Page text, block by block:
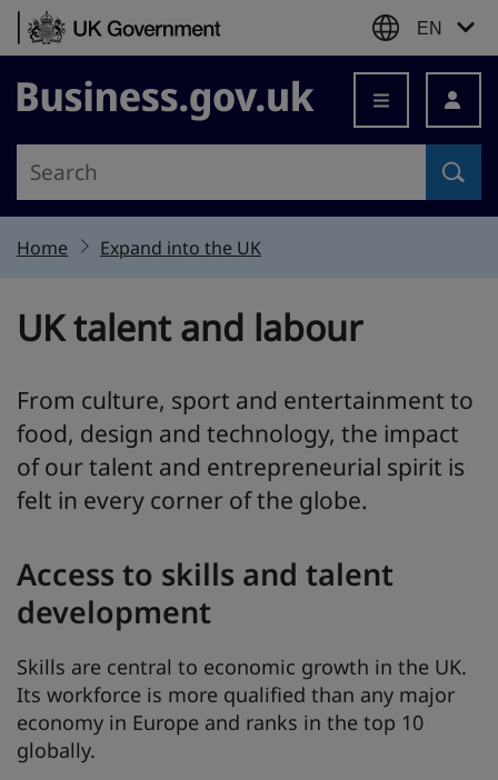
Skip to content
EN
Business.gov.uk
Home Expand into the UK
UK talent and labour
From culture, sport and entertainment to
food, design and technology, the impact
of our talent and entrepreneurial spirit is
felt in every corner of the globe.
Access to skills and talent
development
Skills are central to economic growth in the UK.
Its workforce is more qualified than any major
economy in Europe and ranks in the top 10
globally.